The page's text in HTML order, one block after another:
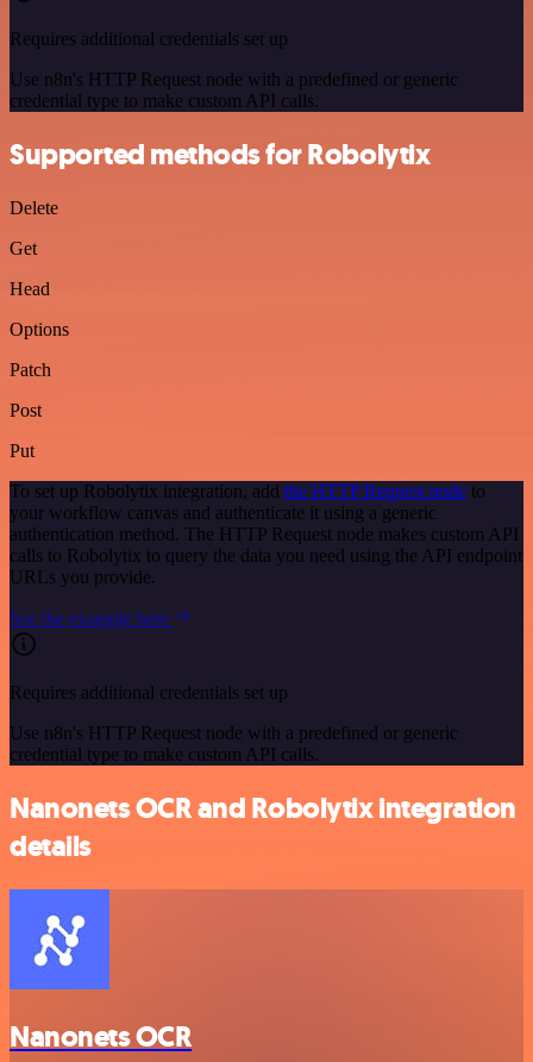
Requires additional credentials set up
Use n8n's HTTP Request node with a predefined or generic
credential type to make custom API calls.
Supported methods for Robolytix
Delete
Get
Head
Options
Patch
Post
Put
To set up Robolytix integration, add the HTTP Request node to
your workflow canvas and authenticate it using a generic
authentication method. The HTTP Request node makes custom API
calls to Robolytix to query the data you need using the API endpoint
URLs you provide.
See the example here
Requires additional credentials set up
Use n8n's HTTP Request node with a predefined or generic
credential type to make custom API calls.
Nanonets OCR and Robolytix integration
details
Nanonets OCR